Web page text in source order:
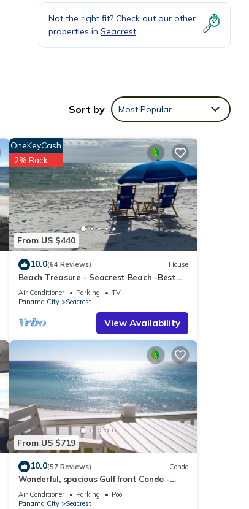
Not the right fit? Check out our other
properties in Seacrest
Sort by Most Popular
From US $440
OneKeyCash
2% Back
10.0(64 Reviews) House
Beach Treasure - Seacrest Beach -Best
Value On 30A
Air Conditioner Parking
TV
Panama City
Seacrest
View Availability
From US $719
10.0(57 Reviews) Condo
Wonderful, spacious Gulf front Condo -
PRIVATE BEACH - 2 balconies overlook Gulf
Air Conditioner Parking
Pool
Panama City
Seacrest